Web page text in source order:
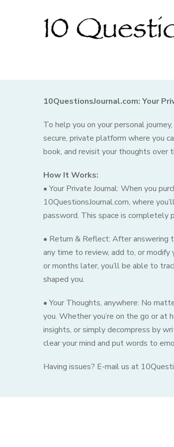
10QuestionsJournal.com: Your
To help you on your personal
secure, private platform where you
book, and revisit your thoughts over
How It Works:
• Your Private Journal: When you
10QuestionsJournal.com, where
password. This space is completely
• Return & Reflect: After answering
any time to review, add to, or
or months later, you’ll be able to
shaped you.
• Your Thoughts, anywhere: No
you. Whether you’re on the go or at
insights, or simply decompress by
clear your mind and put words to
Having issues? E-mail us at